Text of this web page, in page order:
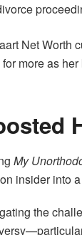
Net Worth
more as her
My
insider into
the